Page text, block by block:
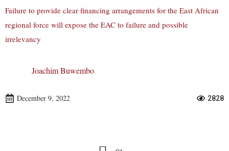
Failure to provide clear financing arrangements for the East African
regional force will expose the EAC to failure and possible
irrelevancy
Joachim Buwembo
December 9, 2022 2828